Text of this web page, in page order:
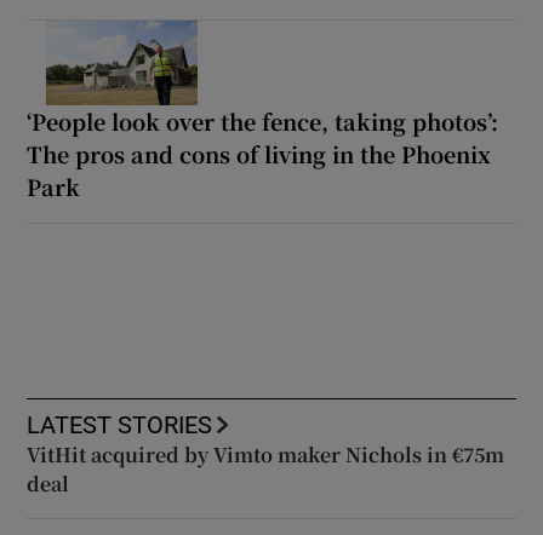
‘People look over the fence, taking photos’:
The pros and cons of living in the Phoenix
Park
LATEST STORIES
VitHit acquired by Vimto maker Nichols in €75m
deal